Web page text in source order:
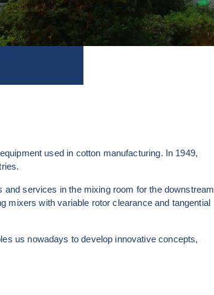
used in cotton manufacturing. In 1949,
services in the mixing room for the downstream
mixers with variable rotor clearance and tangential
us nowadays to develop innovative concepts,